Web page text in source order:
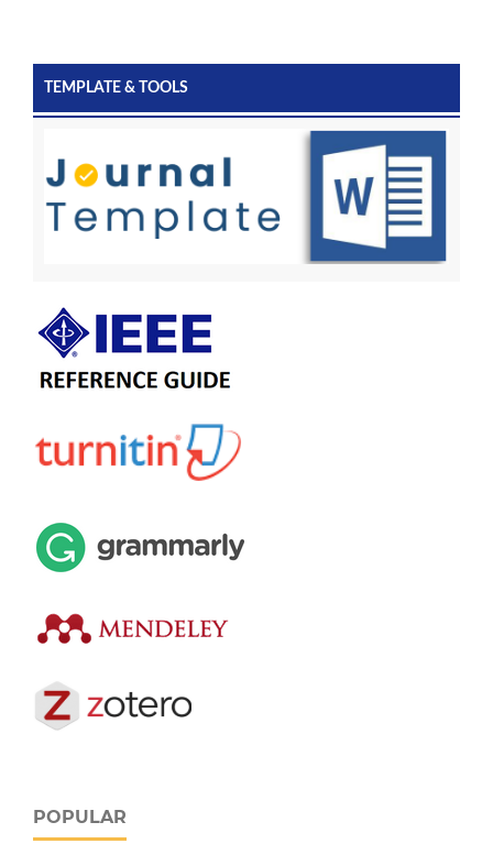
TEMPLATE & TOOLS
POPULAR